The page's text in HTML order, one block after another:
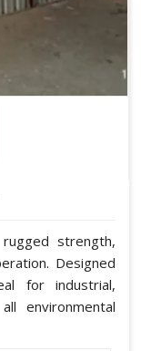
strength,
Designed
for industrial,
environmental